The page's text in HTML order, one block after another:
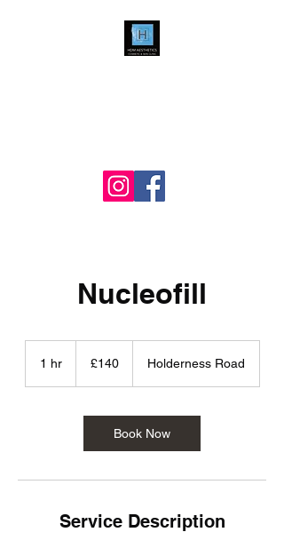
Nucleofill
1 hr1
pounds
£140 Holderness Road
Book Now
Service Description